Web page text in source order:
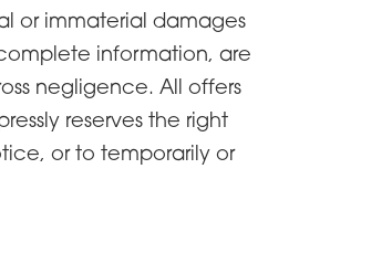
or immaterial damages
information, are
negligence. All offers
reserves the right
or to temporarily or